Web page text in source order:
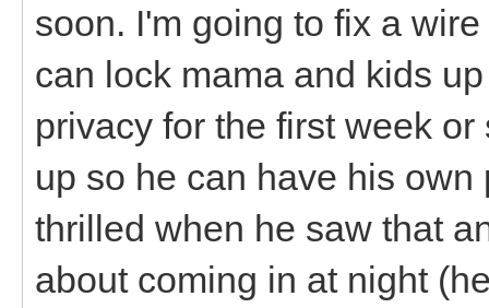
soon. I'm going to fix a
can lock mama and kids
privacy for the first week
up so he can have his
thrilled when he saw that
about coming in at night